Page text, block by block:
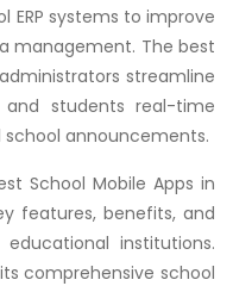
ERP systems to improve
management. The best
streamline
and students real-time
announcements.
School Mobile Apps in
features, benefits, and
institutions.
comprehensive school